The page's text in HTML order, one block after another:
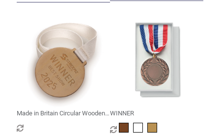
Made in Britain Circular Wooden
WINNER